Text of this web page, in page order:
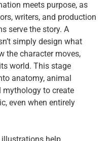
meets purpose, as
writers, and production
serve the story. A
simply design what
the character moves,
world. This stage
anatomy, animal
mythology to create
even when entirely